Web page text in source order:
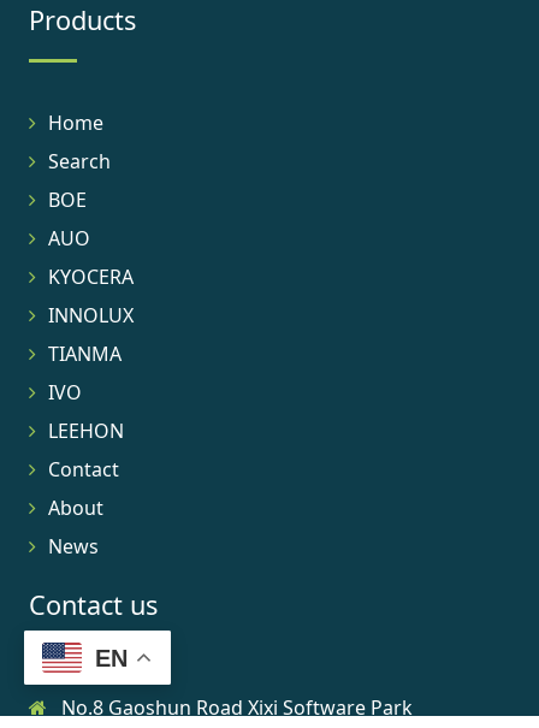
Products
Home
Search
BOE
AUO
KYOCERA
INNOLUX
TIANMA
IVO
LEEHON
Contact
About
News
Contact us
No.8 Gaoshun Road Xixi Software Park
EN